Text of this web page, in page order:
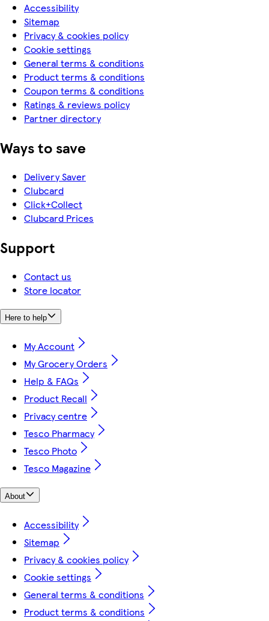
Accessibility
Sitemap
Privacy & cookies policy
Cookie settings
General terms & conditions
Product terms & conditions
Coupon terms & conditions
Ratings & reviews policy
Partner directory
Ways to save
Delivery Saver
Clubcard
Click+Collect
Clubcard Prices
Support
Contact us
Store locator
Here to help
My Account
My Grocery Orders
Help & FAQs
Product Recall
Privacy centre
Tesco Pharmacy
Tesco Photo
Tesco Magazine
About
Accessibility
Sitemap
Privacy & cookies policy
Cookie settings
General terms & conditions
Product terms & conditions